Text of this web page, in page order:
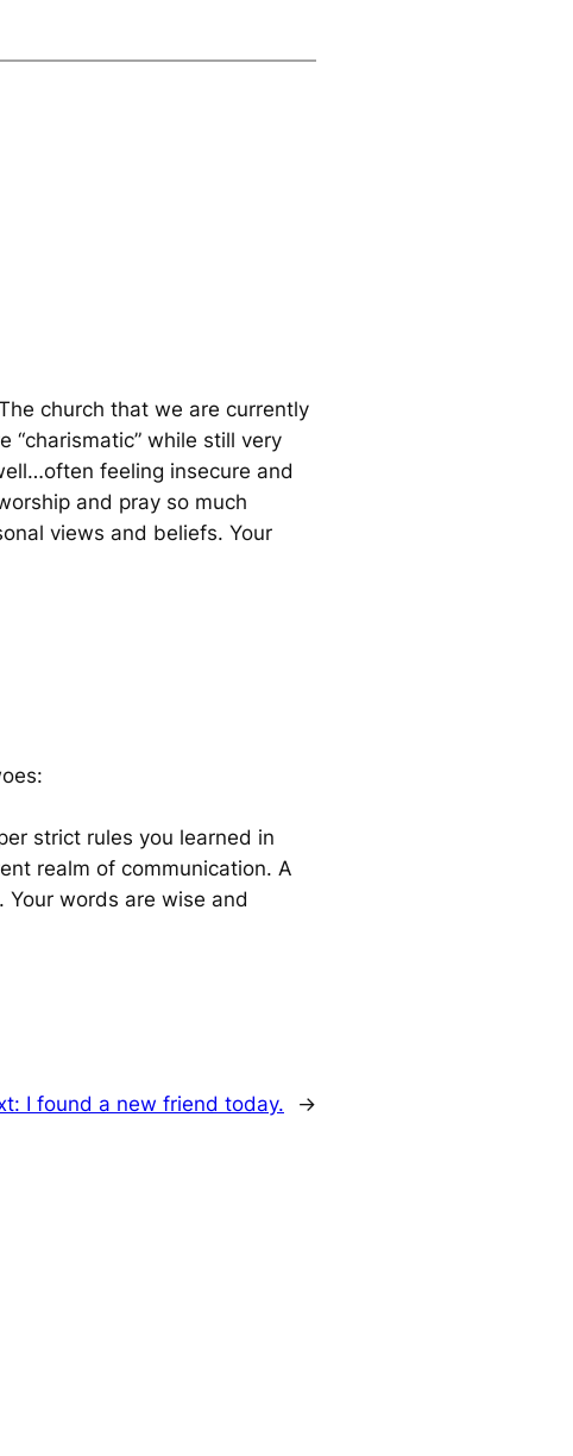
church that we are currently
“charismatic” while still very
feeling insecure and
and pray so much
views and beliefs. Your
strict rules you learned in
realm of communication. A
words are wise and
I found a new friend today. →